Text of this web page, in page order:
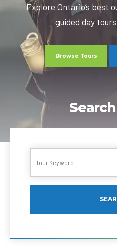
Explore Ontario’s best
guided day
Browse Tours